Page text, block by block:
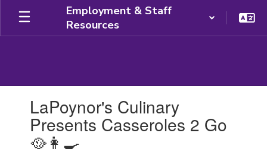
Skip
main
Employment & Staff
Resources
slides.LaPoynor's Culinary
Presents Casseroles 2 Go
🥘👩‍🍳